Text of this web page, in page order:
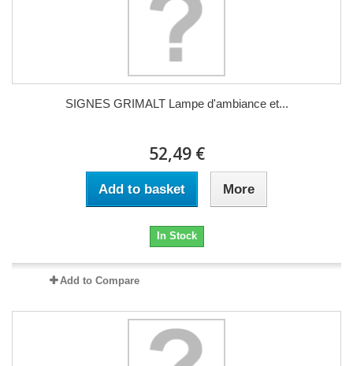
SIGNES GRIMALT Lampe d'ambiance et...
52,49 €
Add to basket More
In Stock
Add to Compare